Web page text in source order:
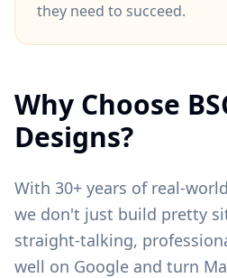
they need to succeed.
Why Choose
Designs?
With 30+ years of real-
we don't just build pretty
straight-talking,
well on Google and turn